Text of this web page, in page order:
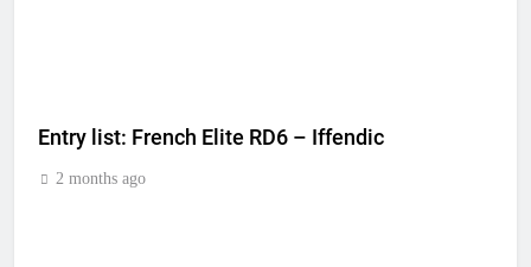
Entry list: French Elite RD6 – Iffendic
2 months ago